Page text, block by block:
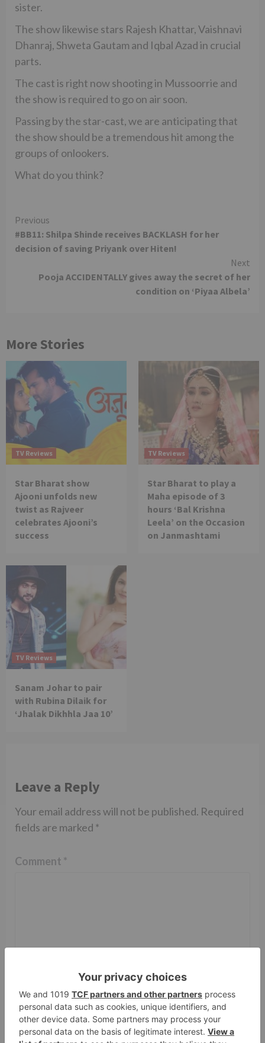
sister.
The show likewise stars Rajesh Khattar, Vaishnavi
Dhanraj, Shweta Gautam and Iqbal Azad in crucial
parts.
The cast is right now shooting in Mussoorrie and
the show is required to go on air soon.
Passing by the star-cast, we are anticipating that
the show should be a tremendous hit among the
groups of onlookers.
What do you think?
Continue
Reading
Previous
#BB11: Shilpa Shinde receives BACKLASH for her
decision of saving Priyank over Hiten!
Next
Pooja ACCIDENTALLY gives away the secret of her
condition on ‘Piyaa Albela’
More Stories
TV Reviews
Star Bharat show
Ajooni unfolds new
twist as Rajveer
celebrates Ajooni’s
success
TV Reviews
Star Bharat to play a
Maha episode of 3
hours ‘Bal Krishna
Leela’ on the Occasion
on Janmashtami
TV Reviews
Sanam Johar to pair
with Rubina Dilaik for
‘Jhalak Dikhhla Jaa 10’
Leave a Reply
Your email address will not be published. Required
fields are marked *
Comment *
Name* Email*